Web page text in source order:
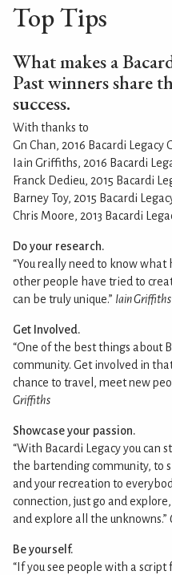
Top Tips
What makes a
Past winners share
success.
With thanks to
Gn Chan, 2016 Bacardi Legacy
Iain Griffiths, 2016 Bacardi
Franck Dedieu, 2015 Bacardi
Barney Toy, 2015 Bacardi
Chris Moore, 2013 Bacardi
Do your research.
“You really need to know
other people have tried to
can be truly unique.” Iain Griffiths
Get Involved.
“One of the best things about
community. Get involved in
chance to travel, meet new
Griffiths
Showcase your passion.
“With Bacardi Legacy you can
the bartending community, to
and your recreation to
connection, just go and
and explore all the unknowns.”
Be yourself.
“If you see people with a